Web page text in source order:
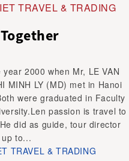
TRAVEL & TRADING
2000 when Mr, LE VAN
MINH LY (MD) met in Hanoi
were graduated in Faculty
passion is travel to
did as guide, tour director
to...
TRAVEL & TRADING